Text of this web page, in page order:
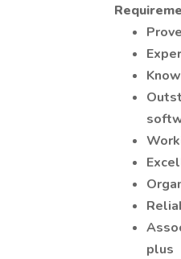
plus